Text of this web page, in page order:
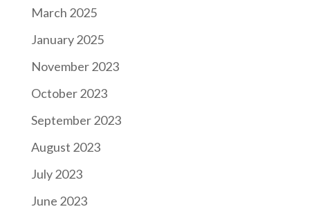
March 2025
January 2025
November 2023
October 2023
September 2023
August 2023
July 2023
June 2023